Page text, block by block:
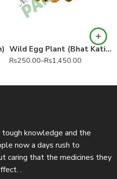
Wild Egg Plant (Bhat Katiya)
Rs250.00–Rs1,450.00
knowledge and the
now a days rush to
caring that the medicines they
.